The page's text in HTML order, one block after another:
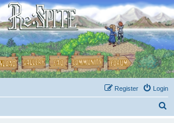
Login
Register